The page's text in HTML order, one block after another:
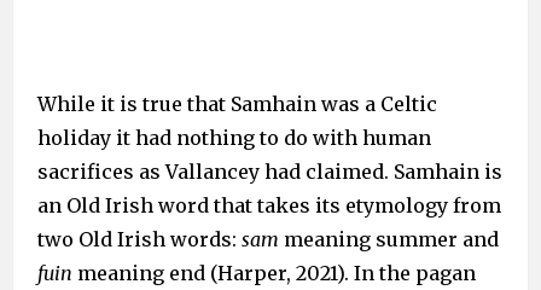
While it is true that Samhain was a Celtic
holiday it had nothing to do with human
sacrifices as Vallancey had claimed. Samhain is
an Old Irish word that takes its etymology from
two Old Irish words: sam meaning summer and
fuin meaning end (Harper, 2021). In the pagan